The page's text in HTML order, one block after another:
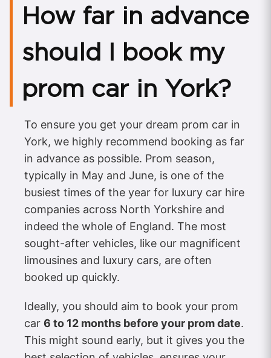
How far in advance
should I book my
prom car in York?
To ensure you get your dream prom car in
York, we highly recommend booking as far
in advance as possible. Prom season,
typically in May and June, is one of the
busiest times of the year for luxury car hire
companies across North Yorkshire and
indeed the whole of England. The most
sought-after vehicles, like our magnificent
limousines and luxury cars, are often
booked up quickly.
Ideally, you should aim to book your prom
car 6 to 12 months before your prom date.
This might sound early, but it gives you the